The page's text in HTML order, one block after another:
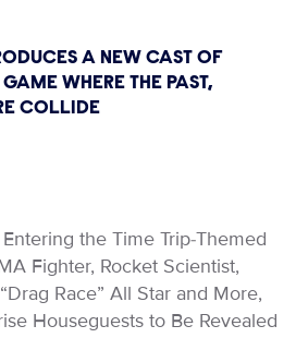
A NEW CAST OF
WHERE THE PAST,
COLLIDE
the Time Trip-Themed
Fighter, Rocket Scientist,
Race” All Star and More,
Houseguests to Be Revealed